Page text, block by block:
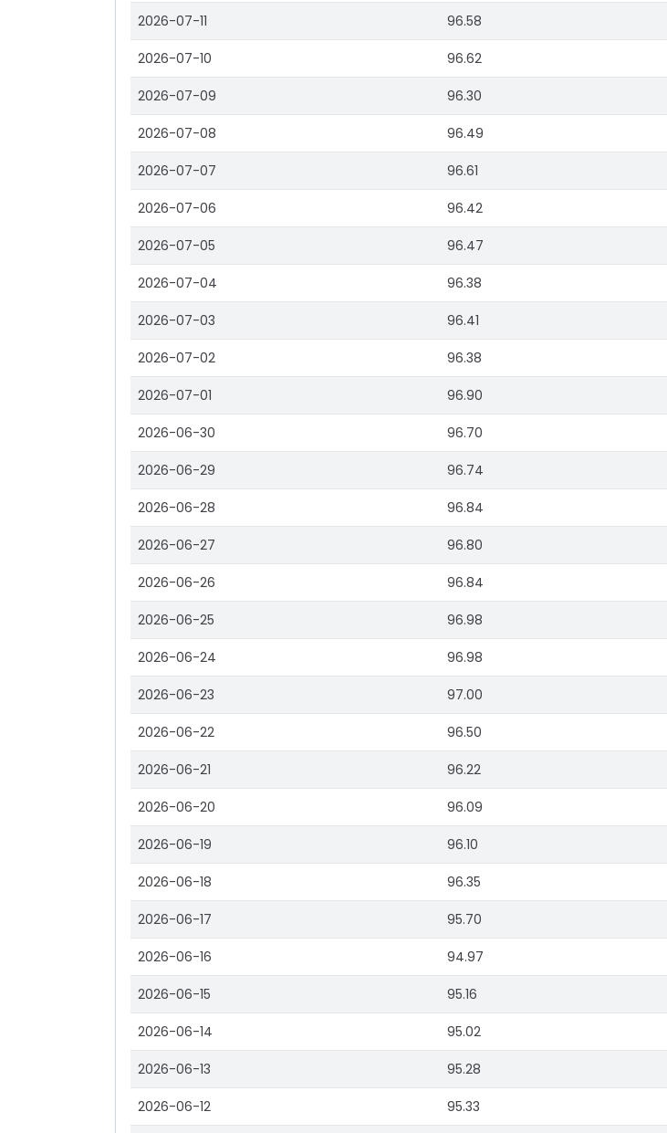
2026-07-11 96.58
2026-07-10 96.62
2026-07-09 96.30
2026-07-08 96.49
2026-07-07 96.61
2026-07-06 96.42
2026-07-05 96.47
2026-07-04 96.38
2026-07-03 96.41
2026-07-02 96.38
2026-07-01 96.90
2026-06-30 96.70
2026-06-29 96.74
2026-06-28 96.84
2026-06-27 96.80
2026-06-26 96.84
2026-06-25 96.98
2026-06-24 96.98
2026-06-23 97.00
2026-06-22 96.50
2026-06-21 96.22
2026-06-20 96.09
2026-06-19 96.10
2026-06-18 96.35
2026-06-17 95.70
2026-06-16 94.97
2026-06-15 95.16
2026-06-14 95.02
2026-06-13 95.28
2026-06-12 95.33